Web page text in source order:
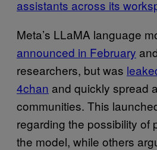
assistants across its
Meta’s LLaMA language
announced in February
researchers, but was
4chan and quickly spread
communities. This
regarding the possibility of
the model, while others